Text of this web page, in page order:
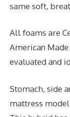
same soft,
All foams are
American
evaluated and
Stomach, side
mattress